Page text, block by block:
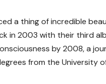
a thing of incredible
in 2003 with their third
by 2008, a
from the University